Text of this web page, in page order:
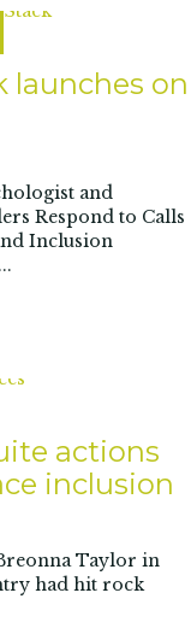
launches on
and
Respond to Calls
Inclusion
actions
inclusion
Taylor in
had hit rock